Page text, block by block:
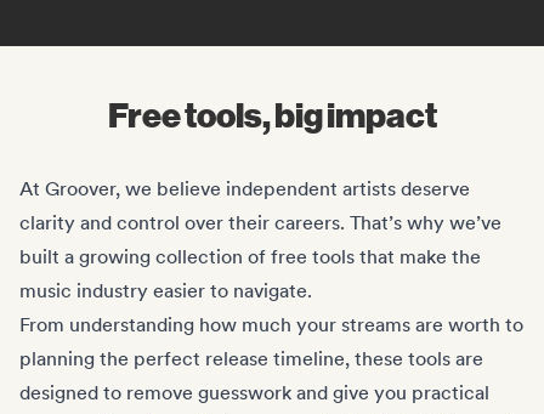
Free tools, big impact
At Groover, we believe independent artists deserve
clarity and control over their careers. That’s why we’ve
built a growing collection of free tools that make the
music industry easier to navigate.
From understanding how much your streams are worth to
planning the perfect release timeline, these tools are
designed to remove guesswork and give you practical